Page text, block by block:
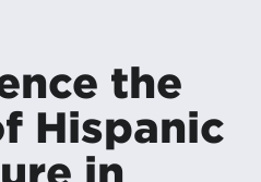
the
Hispanic
in